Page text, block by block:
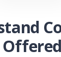
Offered